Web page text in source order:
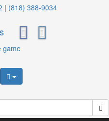
| (818) 388-9034